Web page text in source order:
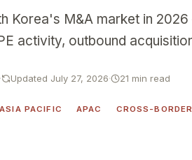
Korea's M&A market in
activity, outbound
· Updated July 27, 2026· 21 min read
ASIA PACIFIC APAC CROSS-BORDER